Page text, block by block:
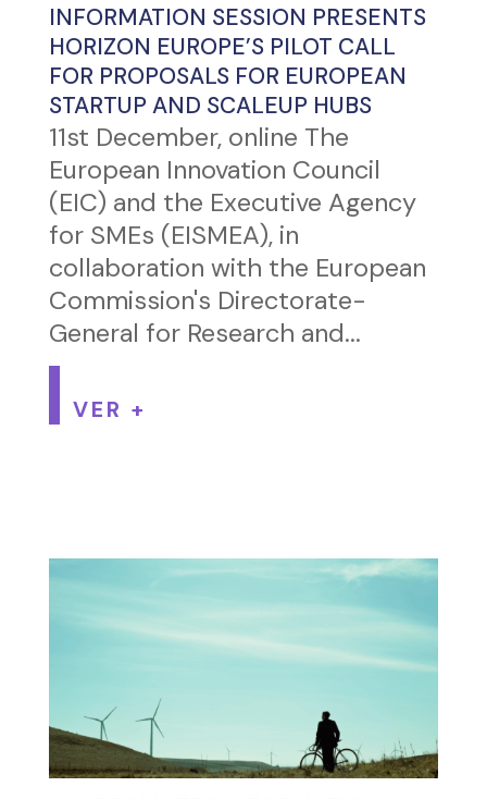
INFORMATION SESSION PRESENTS
HORIZON EUROPE’S PILOT CALL
FOR PROPOSALS FOR EUROPEAN
STARTUP AND SCALEUP HUBS
11st December, online The
European Innovation Council
(EIC) and the Executive Agency
for SMEs (EISMEA), in
collaboration with the European
Commission's Directorate-
General for Research and...
VER +